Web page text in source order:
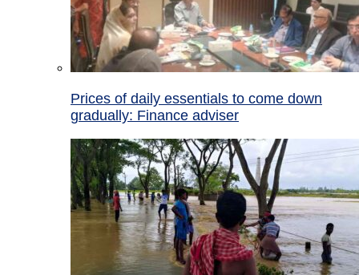
Prices of daily essentials to come down
gradually: Finance adviser